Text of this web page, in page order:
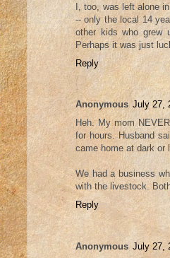
I, too, was left alone
-- only the local 14
other kids who grew
Perhaps it was just
Reply
Anonymous July 27,
Heh. My mom
for hours. Husband
came home at dark or
We had a business
with the livestock.
Reply
Anonymous July 27,